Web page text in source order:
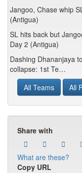
Jangoo, Chase whip
(Antigua)
SL hits back but
Day 2 (Antigua)
Dashing Dhananjaya
collapse: 1st Te…
All Teams
All
Share with
What are these?
Copy URL